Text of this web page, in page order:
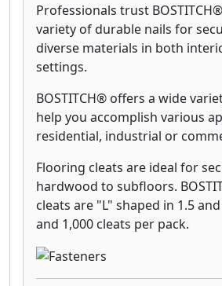
Professionals trust
variety of durable nails for
diverse materials in both
settings.
BOSTITCH® offers a wide
help you accomplish various
residential, industrial or
Flooring cleats are ideal for
hardwood to subfloors.
cleats are "L" shaped in 1.5
and 1,000 cleats per pack.